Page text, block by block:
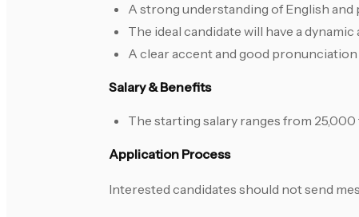
A strong understanding of English
The ideal candidate will have a
A clear accent and good pronunciation
Salary & Benefits
The starting salary ranges from
Application Process
Interested candidates should not send